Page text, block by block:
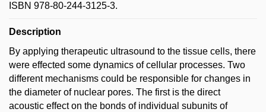
ISBN 978-80-244-3125-3.
Description
By applying therapeutic ultrasound to the tissue cells, there
were effected some dynamics of cellular processes. Two
different mechanisms could be responsible for changes in
the diameter of nuclear pores. The first is the direct
acoustic effect on the bonds of individual subunits of